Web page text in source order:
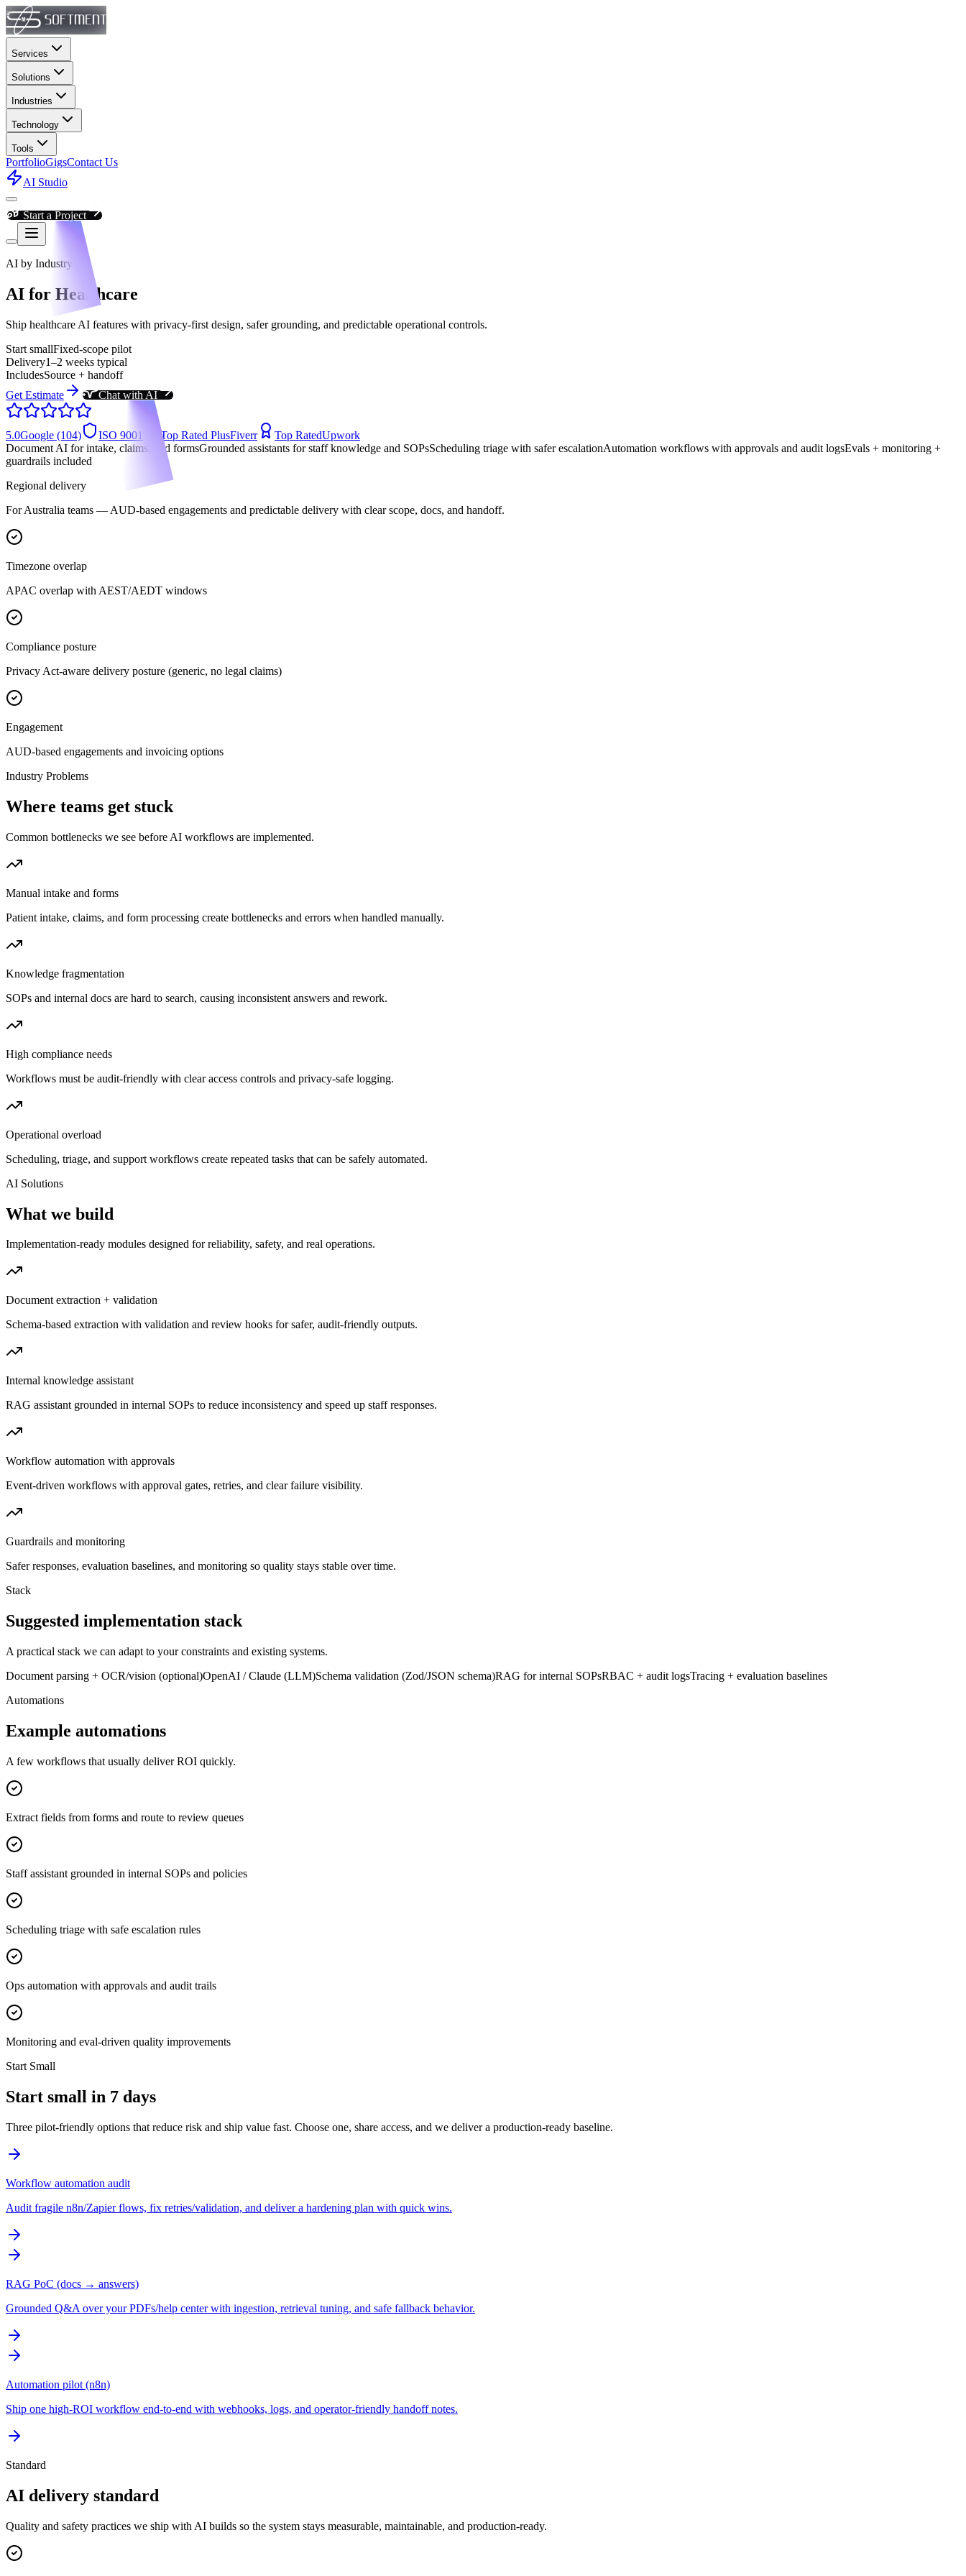
Services
Solutions
Industries
Technology
Tools
PortfolioGigsContact Us
AI Studio
Start a Project
AI by Industry
AI for Healthcare
Ship healthcare AI features with privacy-first design, safer grounding, and predictable operational controls.
Start smallFixed-scope pilot
Delivery1–2 weeks typical
IncludesSource + handoff
Get Estimate
Chat with AI
5.0Google (104) ISO 9001 Top Rated PlusFiverr Top RatedUpwork
Document AI for intake, claims, and formsGrounded assistants for staff knowledge and SOPsScheduling triage with safer escalationAutomation workflows with approvals and audit logsEvals + monitoring +
guardrails included
Regional delivery
ForAustralia teams — AUD-based engagements and predictable delivery with clear scope, docs, and handoff.
Timezone overlap
APAC overlap with AEST/AEDT windows
Compliance posture
Privacy Act-aware delivery posture (generic, no legal claims)
Engagement
AUD-based engagements and invoicing options
Industry Problems
Where teams get stuck
Common bottlenecks we see before AI workflows are implemented.
Manual intake and forms
Patient intake, claims, and form processing create bottlenecks and errors when handled manually.
Knowledge fragmentation
SOPs and internal docs are hard to search, causing inconsistent answers and rework.
High compliance needs
Workflows must be audit-friendly with clear access controls and privacy-safe logging.
Operational overload
Scheduling, triage, and support workflows create repeated tasks that can be safely automated.
AI Solutions
What we build
Implementation-ready modules designed for reliability, safety, and real operations.
Document extraction + validation
Schema-based extraction with validation and review hooks for safer, audit-friendly outputs.
Internal knowledge assistant
RAG assistant grounded in internal SOPs to reduce inconsistency and speed up staff responses.
Workflow automation with approvals
Event-driven workflows with approval gates, retries, and clear failure visibility.
Guardrails and monitoring
Safer responses, evaluation baselines, and monitoring so quality stays stable over time.
Stack
Suggested implementation stack
A practical stack we can adapt to your constraints and existing systems.
Document parsing + OCR/vision (optional)OpenAI / Claude (LLM)Schema validation (Zod/JSON schema)RAG for internal SOPsRBAC + audit logsTracing + evaluation baselines
Automations
Example automations
A few workflows that usually deliver ROI quickly.
Extract fields from forms and route to review queues
Staff assistant grounded in internal SOPs and policies
Scheduling triage with safe escalation rules
Ops automation with approvals and audit trails
Monitoring and eval-driven quality improvements
Start Small
Start small in 7 days
Three pilot-friendly options that reduce risk and ship value fast. Choose one, share access, and we deliver a production-ready baseline.
Workflow automation audit
Audit fragile n8n/Zapier flows, fix retries/validation, and deliver a hardening plan with quick wins.
RAG PoC (docs → answers)
Grounded Q&A over your PDFs/help center with ingestion, retrieval tuning, and safe fallback behavior.
Automation pilot (n8n)
Ship one high-ROI workflow end-to-end with webhooks, logs, and operator-friendly handoff notes.
Standard
AI delivery standard
Quality and safety practices we ship with AI builds so the system stays measurable, maintainable, and production-ready.